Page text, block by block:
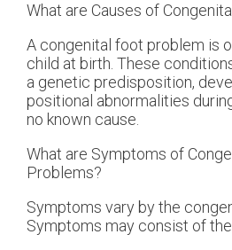
What are Causes of
A congenital foot problem is
child at birth. These
a genetic predisposition,
positional abnormalities
no known cause.
What are Symptoms of
Problems?
Symptoms vary by the
Symptoms may consist of